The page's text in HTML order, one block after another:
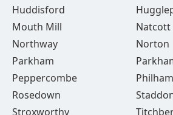
Huddisford
Mouth Mill
Natcott
Northway
Norton
Parkham
Peppercombe
Philham
Rosedown
Stroxworthy